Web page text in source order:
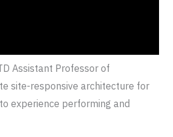
Assistant Professor of
site-responsive architecture for
experience performing and